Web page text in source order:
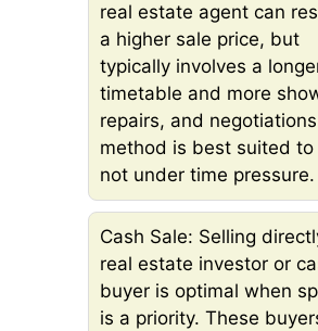
real estate agent can
a higher sale price, but
typically involves a
timetable and more
repairs, and
method is best suited to
not under time pressure.
Cash Sale: Selling
real estate investor or
buyer is optimal when
is a priority. These